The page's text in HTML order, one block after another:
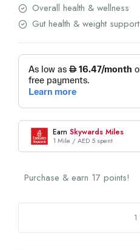
Overall health & wellness
Gut health & weight support
Earn Skywards Miles
1 Mile / AED 5 spent
Purchase & earn 17 points!